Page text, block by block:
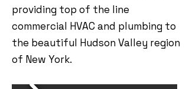
providing top of the line
commercial HVAC and plumbing to
the beautiful Hudson Valley region
of New York.